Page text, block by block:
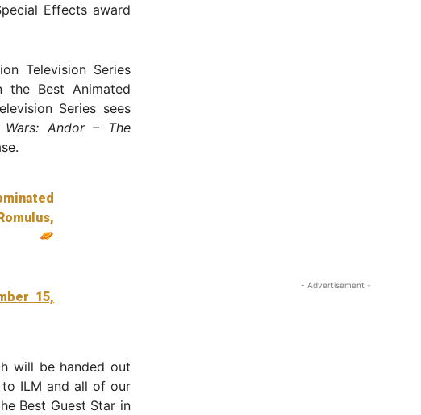
Effects award
Television Series
Best Animated
Series sees
Wars: Andor – The
15,
will be handed out
ILM and all of our
Best Guest Star in
- Advertisement -